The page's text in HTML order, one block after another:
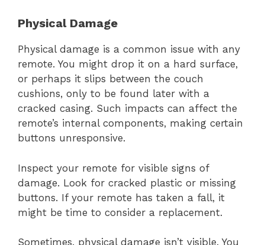
Physical Damage
Physical damage is a common issue with any
remote. You might drop it on a hard surface,
or perhaps it slips between the couch
cushions, only to be found later with a
cracked casing. Such impacts can affect the
remote’s internal components, making certain
buttons unresponsive.
Inspect your remote for visible signs of
damage. Look for cracked plastic or missing
buttons. If your remote has taken a fall, it
might be time to consider a replacement.
Sometimes, physical damage isn’t visible. You